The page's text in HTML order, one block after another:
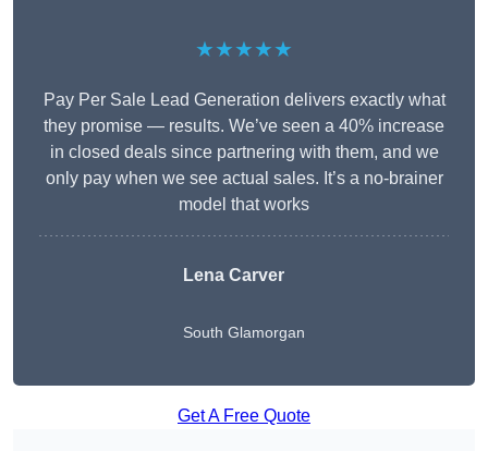
★★★★★
Pay Per Sale Lead Generation delivers exactly what
they promise — results. We’ve seen a 40% increase
in closed deals since partnering with them, and we
only pay when we see actual sales. It’s a no-brainer
model that works
Lena Carver
South Glamorgan
Get A Free Quote